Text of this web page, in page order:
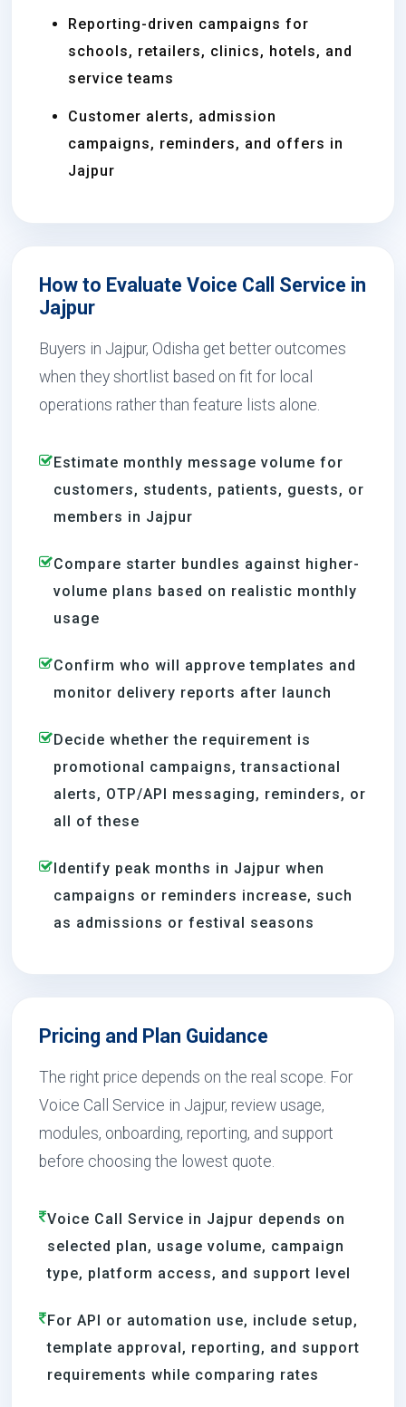
Reporting-driven campaigns for
schools, retailers, clinics, hotels, and
service teams
Customer alerts, admission
campaigns, reminders, and offers in
Jajpur
How to Evaluate Voice Call Service in
Jajpur
Buyers in Jajpur, Odisha get better outcomes
when they shortlist based on fit for local
operations rather than feature lists alone.
Estimate monthly message volume for
customers, students, patients, guests, or
members in Jajpur
Compare starter bundles against higher-
volume plans based on realistic monthly
usage
Confirm who will approve templates and
monitor delivery reports after launch
Decide whether the requirement is
promotional campaigns, transactional
alerts, OTP/API messaging, reminders, or
all of these
Identify peak months in Jajpur when
campaigns or reminders increase, such
as admissions or festival seasons
Pricing and Plan Guidance
The right price depends on the real scope. For
Voice Call Service in Jajpur, review usage,
modules, onboarding, reporting, and support
before choosing the lowest quote.
Voice Call Service in Jajpur depends on
selected plan, usage volume, campaign
type, platform access, and support level
For API or automation use, include setup,
template approval, reporting, and support
requirements while comparing rates